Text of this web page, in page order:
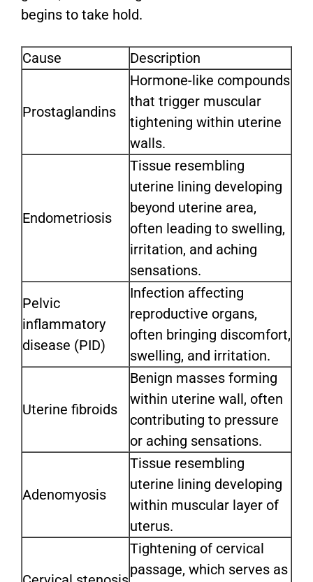
begins to take hold.
Cause Description
Prostaglandins
Hormone-like compounds
that trigger muscular
tightening within uterine
walls.
Endometriosis
Tissue resembling
uterine lining developing
beyond uterine area,
often leading to swelling,
irritation, and aching
sensations.
Pelvic
inflammatory
disease (PID)
Infection affecting
reproductive organs,
often bringing discomfort,
swelling, and irritation.
Uterine fibroids
Benign masses forming
within uterine wall, often
contributing to pressure
or aching sensations.
Adenomyosis
Tissue resembling
uterine lining developing
within muscular layer of
uterus.
Tightening of cervical
passage, which serves as